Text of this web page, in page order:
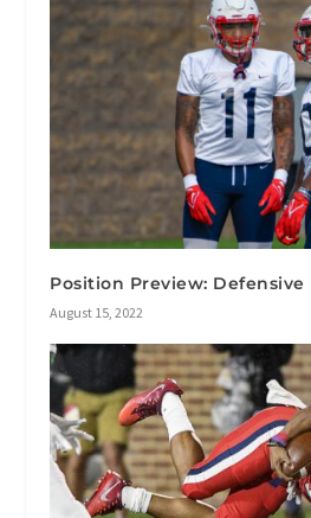
Position Preview: Defensive
August 15, 2022